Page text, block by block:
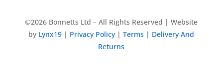
©2026 Bonnetts Ltd – All Rights Reserved | Website
by Lynx19 | Privacy Policy |Terms | Delivery And
Returns